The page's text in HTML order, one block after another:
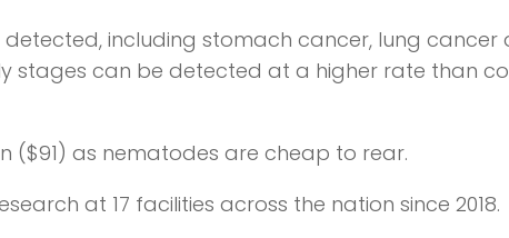
detected, including stomach cancer, lung
stages can be detected at a higher rate than
($91) as nematodes are cheap to rear.
at 17 facilities across the nation since 2018.